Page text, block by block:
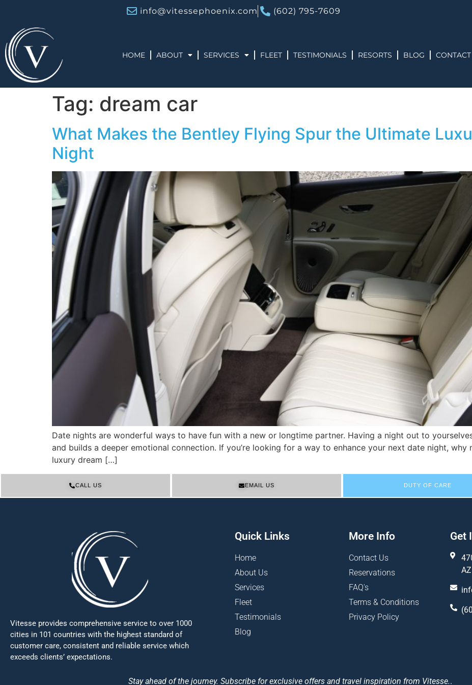
info@vitessephoenix.com (602) 795-7609
HOME ABOUT SERVICES FLEET TESTIMONIALS RESORTS BLOG CONTACT
Tag: dream car
What Makes the Bentley Flying Spur the Ultimate
Night
Date nights are wonderful ways to have fun with a new or longtime partner. Having a night out to
and builds a deeper emotional connection. If you’re looking for a way to enhance your next date night,
luxury dream […]
CALL US EMAIL US DUTY OF CARE
Vitesse provides comprehensive service to over 1000
cities in 101 countries with the highest standard of
customer care, consistent and reliable service which
exceeds clients’ expectations.
Quick Links
Home
About Us
Services
Fleet
Testimonials
Blog
More Info
Contact Us
Reservations
FAQ's
Terms & Conditions
Privacy Policy
Get
Stay ahead of the journey. Subscribe for exclusive offers and travel inspiration from Vitesse..